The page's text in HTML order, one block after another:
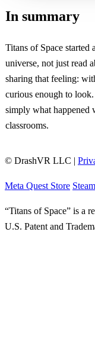
In summary
Titans of Space started
universe, not just read
sharing that feeling:
curious enough to
simply what happened
classrooms.
© DrashVR LLC |
Meta Quest Store Steam
“Titans of Space” is a
U.S. Patent and